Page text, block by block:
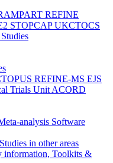
REFINE
STOPCAPUKCTOCS
REFINE-MS EJS
Trials Unit ACORD
analysis Software
Studies in other areas
information, Toolkits &